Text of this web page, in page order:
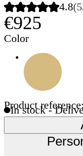
4.8
€925
Color
Product
In stock -